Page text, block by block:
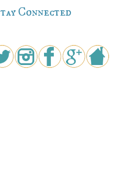
Connected